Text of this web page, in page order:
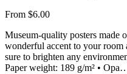
From $6.00
Museum-quality posters made
wonderful accent to your room
sure to brighten any
Paper weight: 189 g/m² •